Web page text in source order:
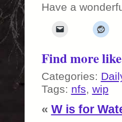
Have a
Find more
Categories:
Tags: nfs, wip
« W is for